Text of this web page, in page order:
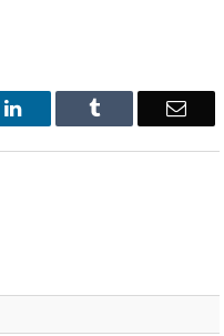
LinkedIn Tumblr Email